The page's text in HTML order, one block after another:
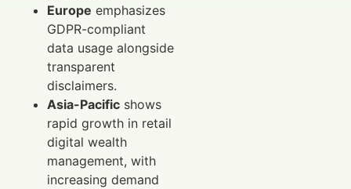
Europe emphasizes
GDPR-compliant
data usage alongside
transparent
disclaimers.
Asia-Pacific shows
rapid growth in retail
digital wealth
management, with
increasing demand